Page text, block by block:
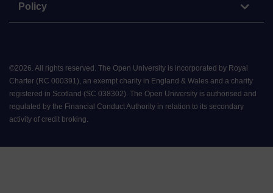
Policy
©2026 All rights reserved. The Open University is incorporated by Royal
Charter (RC 000391), an exempt charity in England & Wales and a charity
registered in Scotland (SC 038302). The Open University is authorised and
regulated by the Financial Conduct Authority in relation to its secondary
activity of credit broking.